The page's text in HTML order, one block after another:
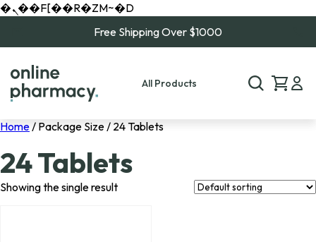
�ܢ��F[��R�ZM~�D
Free Shipping Over $1000
All Products
Home/ Package Size / 24 Tablets
24 Tablets
Showing the single result